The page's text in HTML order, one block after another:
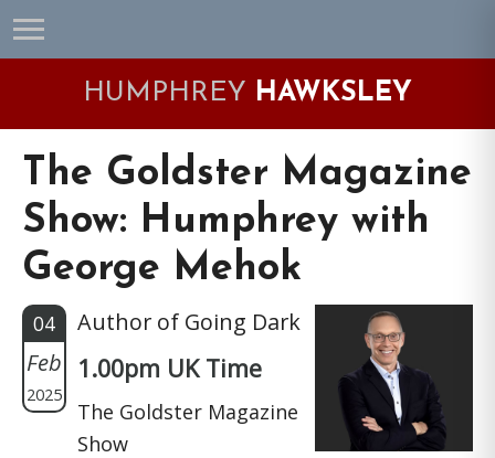
Skip
to
Skip
to
Skip
to
Skip
to
HUMPHREY HAWKSLEY
The Goldster Magazine
Show: Humphrey with
George Mehok
04
Feb
2025
Author of Going Dark
1.00pm UK Time
The Goldster Magazine
Show